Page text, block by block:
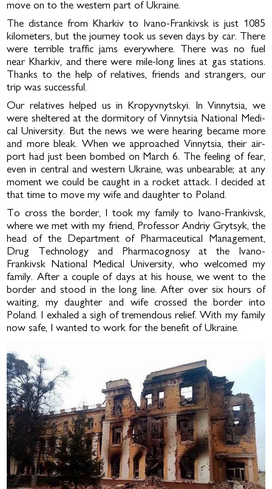
move on to the western part of Ukraine.
The distance from Kharkiv to Ivano-Frankivsk is just 1085
kilometers, but the journey took us seven days by car. There
were terrible traffic jams everywhere. There was no fuel
near Kharkiv, and there were mile-long lines at gas stations.
Thanks to the help of relatives, friends and strangers, our
trip was successful.
Our relatives helped us in Kropyvnytskyi. In Vinnytsia, we
were sheltered at the dormitory of Vinnytsia National Medi­
cal University. But the news we were hearing became more
and more bleak. When we approached Vinnytsia, their air­
port had just been bombed on March 6. The feeling of fear,
even in central and western Ukraine, was unbearable; at any
moment we could be caught in a rocket attack. I decided at
that time to move my wife and daughter to Poland.
To cross the border, I took my family to Ivano-Frankivsk,
where we met with my friend, Professor Andriy Grytsyk, the
head of the Department of Pharmaceutical Management,
Drug Technology and Pharmacognosy at the Ivano-
Frankivsk National Medical University, who welcomed my
family. After a couple of days at his house, we went to the
border and stood in the long line. After over six hours of
waiting, my daugh­ter and wife crossed the border into
Poland. I exhaled a sigh of tremendous relief. With my family
now safe, I wanted to work for the benefit of Ukraine.